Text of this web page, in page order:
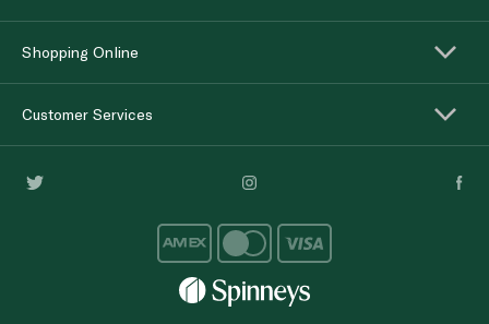
Shopping Online
Customer Services